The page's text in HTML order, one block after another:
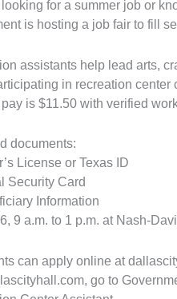
for a summer job or
is hosting a job fair to fill
assistants help lead arts,
in recreation center
is $11.50 with verified
documents:
License or Texas ID
Security Card
Information
9 a.m. to 1 p.m. at Nash-
can apply online at
go to